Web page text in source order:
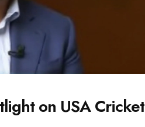
on USA Cricket